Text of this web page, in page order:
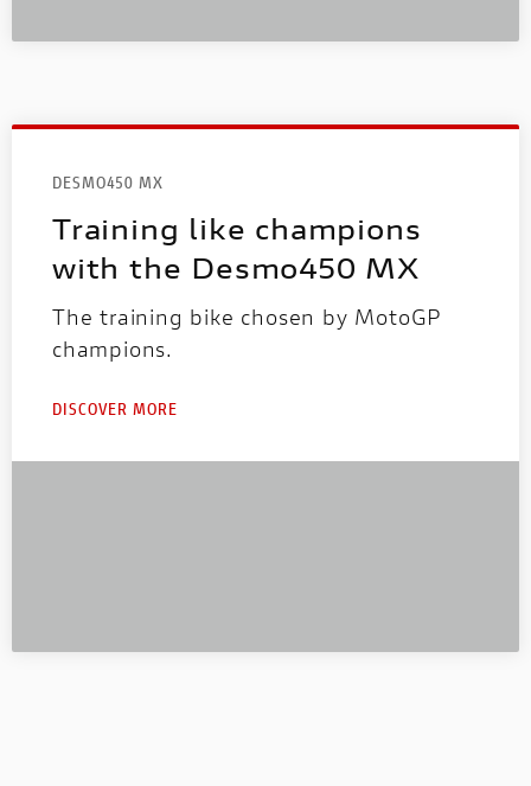
DESMO450 MX
Training like champions
with the Desmo450 MX
The training bike chosen by MotoGP
champions.
DISCOVER MORE